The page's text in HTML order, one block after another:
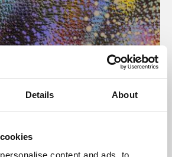
Details About
content and ads, to